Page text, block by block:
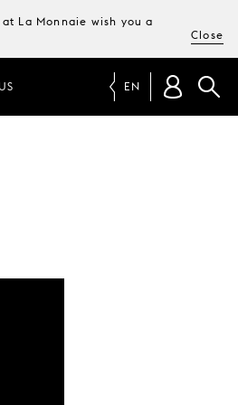
La Monnaie wish you a
Close
EN